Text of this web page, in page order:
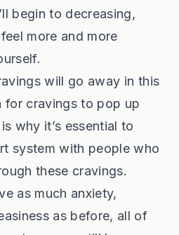
begin to decreasing,
more and more
will go away in this
for cravings to pop up
why it’s essential to
system with people who
these cravings.
as much anxiety,
as before, all of